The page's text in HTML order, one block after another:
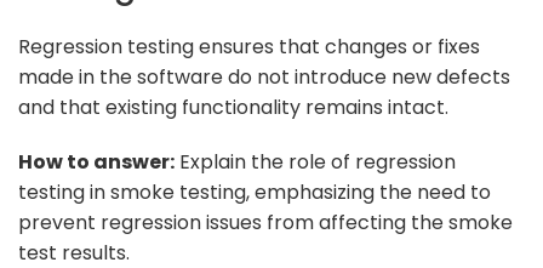
Regression testing ensures that changes or fixes
made in the software do not introduce new defects
and that existing functionality remains intact.
How to answer: Explain the role of regression
testing in smoke testing, emphasizing the need to
prevent regression issues from affecting the smoke
test results.